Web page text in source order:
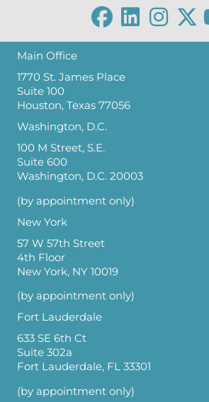
Main Office
1770 St. James Place
Suite 100
Houston, Texas 77056
Washington, D.C.
100 M Street, S.E.
Suite 600
Washington, D.C. 20003
(by appointment only)
New York
57 W 57th Street
4th Floor
New York, NY 10019
(by appointment only)
Fort Lauderdale
633 SE 6th Ct
Suite 302a
Fort Lauderdale, FL 33301
(by appointment only)